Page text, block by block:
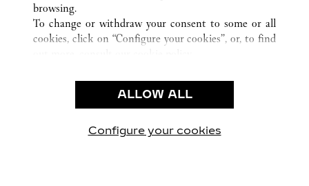
OUR COMPANY
CAREERS
FIND A BOUTIQUE
PRIVACY POLICY
CONDITIONS OF SALE
browsing.
To change or withdraw your consent to some or all
cookies, click on “Configure your cookies”, or, to find
use of the above-mentioned cookies.
By clicking “Allow technical cookies only”, you give
ALLOW ALL
Configure your cookies